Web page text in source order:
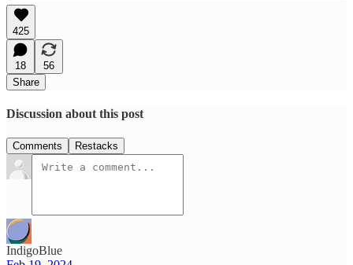
425
18
56
Share
Discussion about this post
Comments Restacks
IndigoBlue